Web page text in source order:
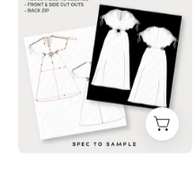
Out
Maxi
Dress
Sketch